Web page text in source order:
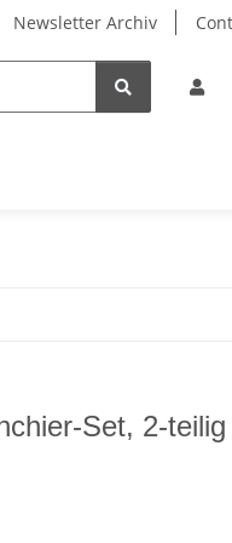
Newsletter Archiv
Set, 2-